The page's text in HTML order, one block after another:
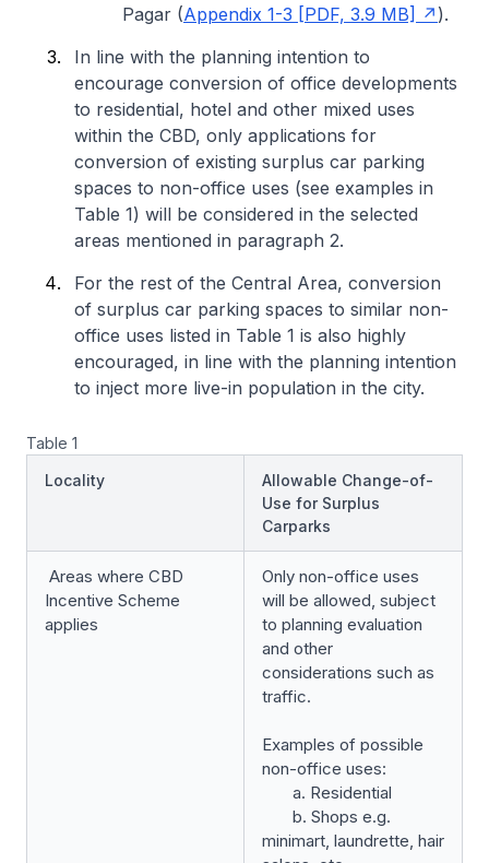
Pagar (Appendix 1-3 [PDF, 3.9 MB]
).
In line with the planning intention to
encourage conversion of office developments
to residential, hotel and other mixed uses
within the CBD, only applications for
conversion of existing surplus car parking
spaces to non-office uses (see examples in
Table 1) will be considered in the selected
areas mentioned in paragraph 2.
For the rest of the Central Area, conversion
of surplus car parking spaces to similar non-
office uses listed in Table 1 is also highly
encouraged, in line with the planning intention
to inject more live-in population in the city.
Table 1
Locality
Allowable Change-of-
Use for Surplus
Carparks
Areas where CBD
Incentive Scheme
applies
Only non-office uses
will be allowed, subject
to planning evaluation
and other
considerations such as
traffic.
Examples of possible
non-office uses:
a. Residential
b. Shops e.g.
minimart, laundrette, hair